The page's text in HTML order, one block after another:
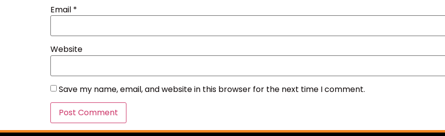
Email *
Website
Save my name, email, and website in this browser for the next time I comment.